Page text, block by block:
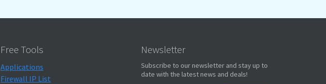
Free Tools
Applications
Firewall IP List
Newsletter
Subscribe to our newsletter and stay up to
date with the latest news and deals!